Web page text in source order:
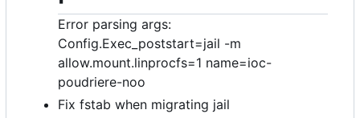
Error parsing args:
Config.Exec_poststart=jail -m
allow.mount.linprocfs=1 name=ioc-
poudriere-noo
Fix fstab when migrating jail